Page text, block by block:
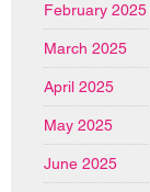
February 2025
March 2025
April 2025
May 2025
June 2025